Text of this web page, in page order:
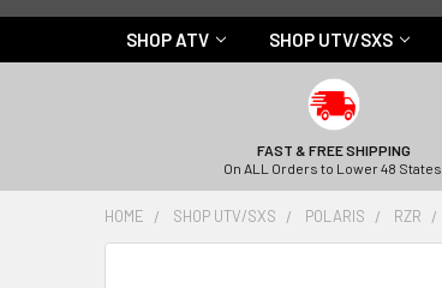
SHOP ATV SHOP UTV/SXS
FAST & FREE SHIPPING
On ALL Orders to Lower 48 States.
HOME SHOP UTV/SXS POLARIS RZR